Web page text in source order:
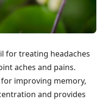
for treating headaches
aches and pains.
for improving memory,
and provides